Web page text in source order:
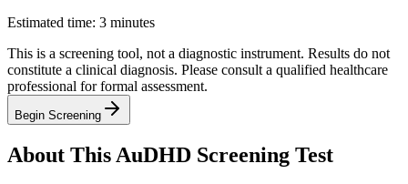
Estimated time: 3 minutes
This is a screening tool, not a diagnostic instrument. Results do not
constitute a clinical diagnosis. Please consult a qualified healthcare
professional for formal assessment.
Begin Screening
About This AuDHD Screening Test